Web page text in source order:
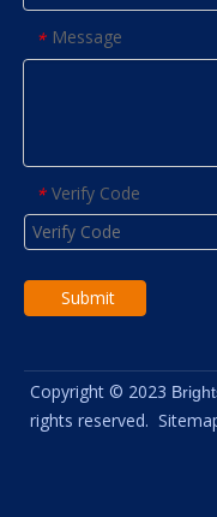
* Message
* Verify Code
Submit
Copyright © 2023
rights reserved.